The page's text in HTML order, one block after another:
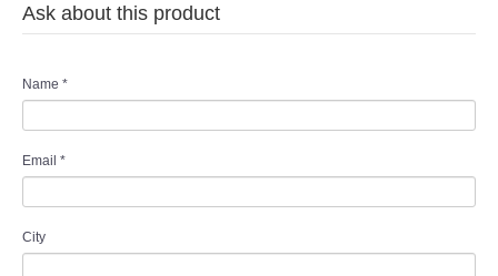
SEARCH
Ask about this product
Name *
Email *
City